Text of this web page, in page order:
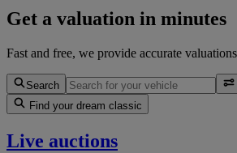
Get a valuation in minutes
Fast and free, we provide accurate
Search
Find your dream classic
Live auctions